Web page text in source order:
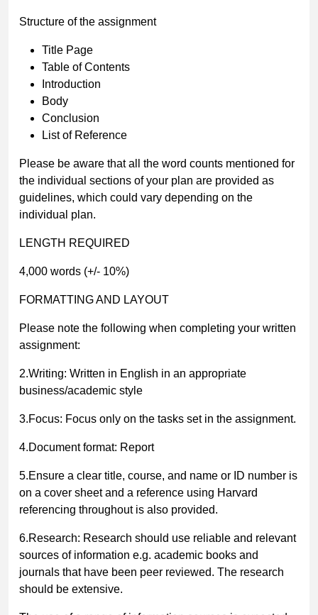
Structure of the assignment
Title Page
Table of Contents
Introduction
Body
Conclusion
List of Reference
Please be aware that all the word counts mentioned for
the individual sections of your plan are provided as
guidelines, which could vary depending on the
individual plan.
LENGTH REQUIRED
4,000 words (+/- 10%)
FORMATTING AND LAYOUT
Please note the following when completing your written
assignment:
2.Writing: Written in English in an appropriate
business/academic style
3.Focus: Focus only on the tasks set in the assignment.
4.Document format: Report
5.Ensure a clear title, course, and name or ID number is
on a cover sheet and a reference using Harvard
referencing throughout is also provided.
6.Research: Research should use reliable and relevant
sources of information e.g. academic books and
journals that have been peer reviewed. The research
should be extensive.